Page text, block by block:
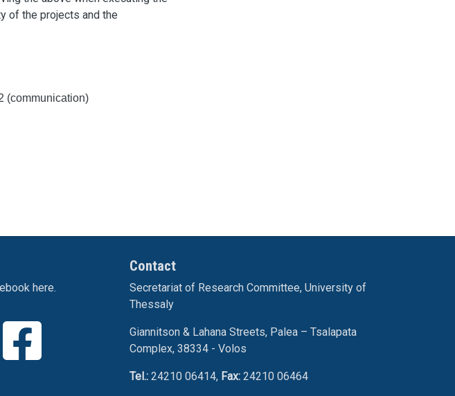
of the projects and the
(communication)
here.
Contact
Secretariat of Research Committee, University of
Thessaly
Giannitson & Lahana Streets, Palea – Tsalapata
Complex, 38334 - Volos
Tel.: 24210 06414, Fax: 24210 06464